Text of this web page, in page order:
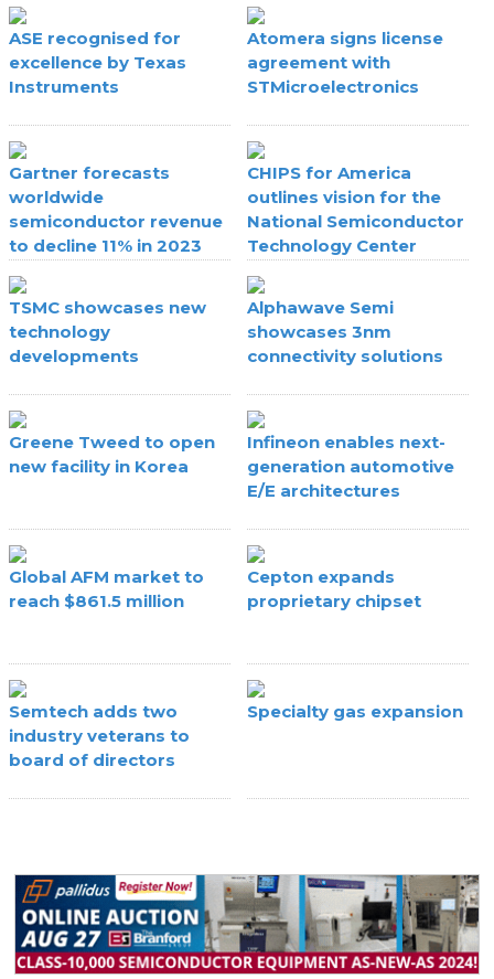
ASE recognised for
excellence by Texas
Instruments
Atomera signs license
agreement with
STMicroelectronics
Gartner forecasts
worldwide
semiconductor revenue
to decline 11% in 2023
CHIPS for America
outlines vision for the
National Semiconductor
Technology Center
TSMC showcases new
technology
developments
Alphawave Semi
showcases 3nm
connectivity solutions
Greene Tweed to open
new facility in Korea
Infineon enables next-
generation automotive
E/E architectures
Global AFM market to
reach $861.5 million
Cepton expands
proprietary chipset
Semtech adds two
industry veterans to
board of directors
Specialty gas expansion